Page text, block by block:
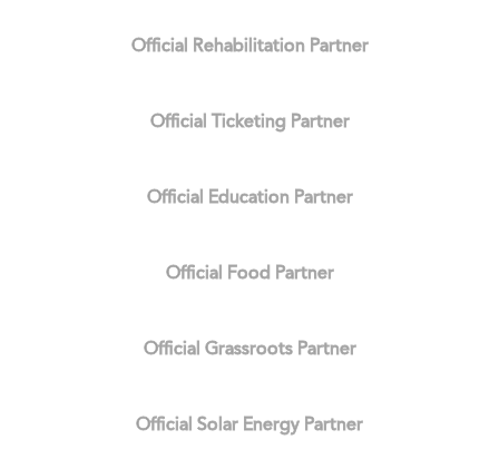
Official Rehabilitation Partner
Official Ticketing Partner
Official Education Partner
Official Food Partner
Official Grassroots Partner
Official Solar Energy Partner